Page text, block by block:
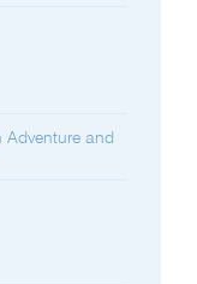
Adventure and